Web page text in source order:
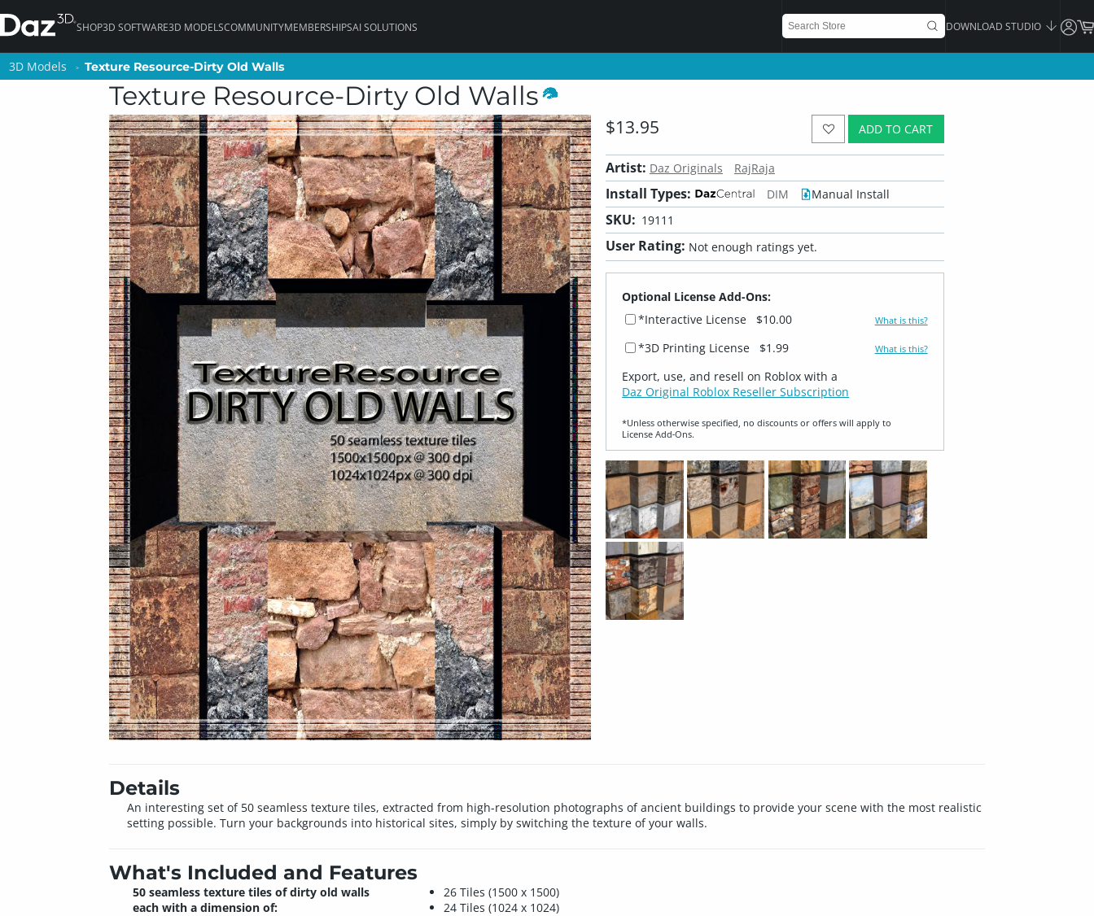
SHOP3D SOFTWARE3D MODELSCOMMUNITYMEMBERSHIPSAI SOLUTIONS DOWNLOAD STUDIO
3D Models Texture Resource-Dirty Old Walls
Texture Resource-Dirty Old Walls
ADD TO CART
$13.95
Artist: Daz Originals RajRaja
Install Types: DIM Manual Install
SKU: 19111
User Rating: Not enough ratings yet.
Optional License Add-Ons:
*Interactive License
$10.00 What is this?
*3D Printing License $1.99 What is this?
Export, use, and resell on Roblox with a
Daz Original Roblox Reseller Subscription
*Unless otherwise specified, no discounts or offers will apply to
License Add‑Ons.
Details
An interesting set of 50 seamless texture tiles, extracted from high-resolution photographs of ancient buildings to provide your scene with the most realistic
setting possible. Turn your backgrounds into historical sites, simply by switching the texture of your walls.
What's Included and Features
50 seamless texture tiles of dirty old walls
each with a dimension of:
26 Tiles (1500 x 1500)
24 Tiles (1024 x 1024)
3D Models Texture Resource-Dirty Old Walls